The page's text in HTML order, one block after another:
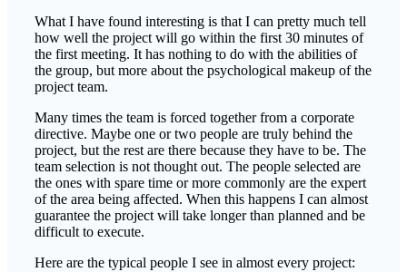
What I have found interesting is that I can pretty much tell
how well the project will go within the first 30 minutes of
the first meeting. It has nothing to do with the abilities of
the group, but more about the psychological makeup of the
project team.
Many times the team is forced together from a corporate
directive. Maybe one or two people are truly behind the
project, but the rest are there because they have to be. The
team selection is not thought out. The people selected are
the ones with spare time or more commonly are the expert
of the area being affected. When this happens I can almost
guarantee the project will take longer than planned and be
difficult to execute.
Here are the typical people I see in almost every project: